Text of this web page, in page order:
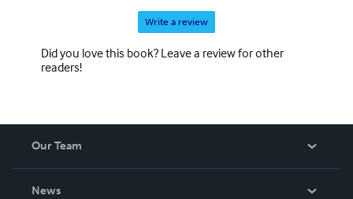
Write a review
Did you love this book? Leave a review for other
readers!
Our Team
News